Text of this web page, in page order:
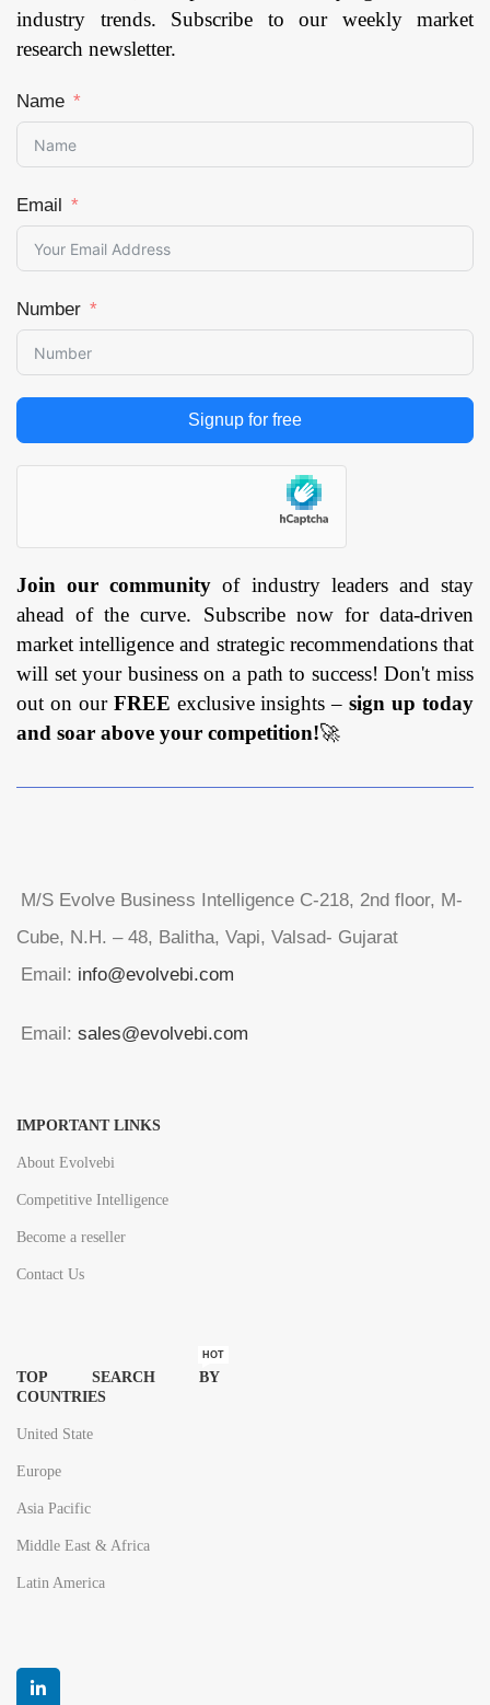
industry trends. Subscribe to our weekly market
research newsletter.
Name
Email
Number
Signup for free
Join our community of industry leaders and stay
ahead of the curve. Subscribe now for data-driven
market intelligence and strategic recommendations that
will set your business on a path to success! Don't miss
out on our FREE exclusive insights –sign up today
and soar above your competition!🚀
M/S Evolve Business Intelligence C-218, 2nd floor, M-
Cube, N.H. – 48, Balitha, Vapi, Valsad- Gujarat
Email: info@evolvebi.com
Email: sales@evolvebi.com
IMPORTANT LINKS
About Evolvebi
Competitive Intelligence
Become a reseller
Contact Us
TOP SEARCH BY
COUNTRIES
HOT
United State
Europe
Asia Pacific
Middle East & Africa
Latin America